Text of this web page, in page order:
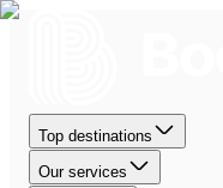
Top destinations
Our services